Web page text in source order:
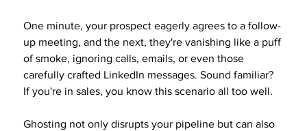
One minute, your prospect eagerly agrees to a follow-
up meeting, and the next, they're vanishing like a puff
of smoke, ignoring calls, emails, or even those
carefully crafted LinkedIn messages. Sound familiar?
If you're in sales, you know this scenario all too well.
Ghosting not only disrupts your pipeline but can also